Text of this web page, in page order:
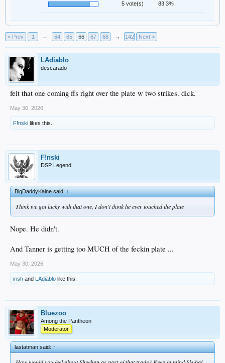
5 vote(s) 83.3%
< Prev 1 ← 64 65 66 67 68 → 142 Next >
LAdiablo
descarado
felt that one coming ffs right over the plate w two strikes. dick.
May 30, 2026
F!nski likes this.
F!nski
DSP Legend
BigDaddyKaine said:↑
Think we got lucky with that one, I don't think he ever touched the plate
Nope. He didn't.
And Tanner is getting too MUCH of the feckin plate ...
May 30, 2026
irish and LAdiablo like this.
Bluezoo
Among the Pantheon
Moderator
lastatman said:↑